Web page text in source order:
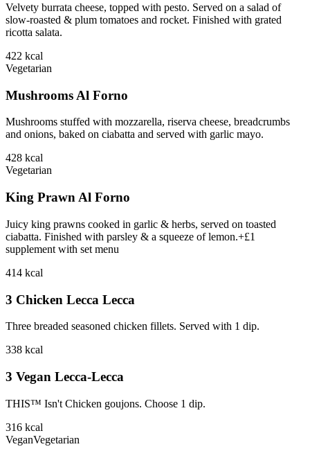
Velvety burrata cheese, topped with pesto. Served on a salad of
slow-roasted & plum tomatoes and rocket. Finished with grated
ricotta salata.
422 kcal
Vegetarian
Mushrooms Al Forno
Mushrooms stuffed with mozzarella, riserva cheese, breadcrumbs
and onions, baked on ciabatta and served with garlic mayo.
428 kcal
Vegetarian
King Prawn Al Forno
Juicy king prawns cooked in garlic & herbs, served on toasted
ciabatta. Finished with parsley & a squeeze of lemon.+£1
supplement with set menu
414 kcal
3 Chicken Lecca Lecca
Three breaded seasoned chicken fillets. Served with 1 dip.
338 kcal
3 Vegan Lecca-Lecca
THIS™ Isn't Chicken goujons. Choose 1 dip.
316 kcal
VeganVegetarian